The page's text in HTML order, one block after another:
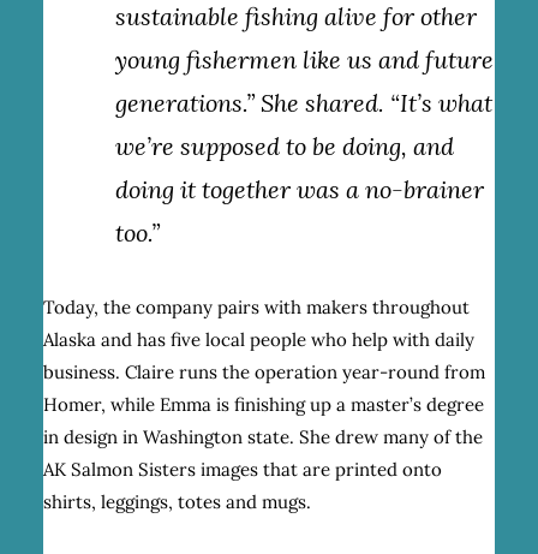
sustainable fishing alive for other
young fishermen like us and future
generations.” She shared. “It’s what
we’re supposed to be doing, and
doing it together was a no-brainer
too.”
Today, the company pairs with makers throughout
Alaska and has five local people who help with daily
business. Claire runs the operation year-round from
Homer, while Emma is finishing up a master’s degree
in design in Washington state. She drew many of the
AK Salmon Sisters images that are printed onto
shirts, leggings, totes and mugs.